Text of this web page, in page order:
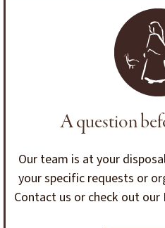
A question
Our team is at your
your specific requests or
Contact us or check out